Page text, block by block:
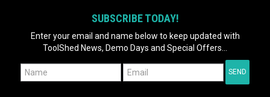
SUBSCRIBE TODAY!
Enter your email and name below to keep updated with
ToolShed News, Demo Days and Special Offers...